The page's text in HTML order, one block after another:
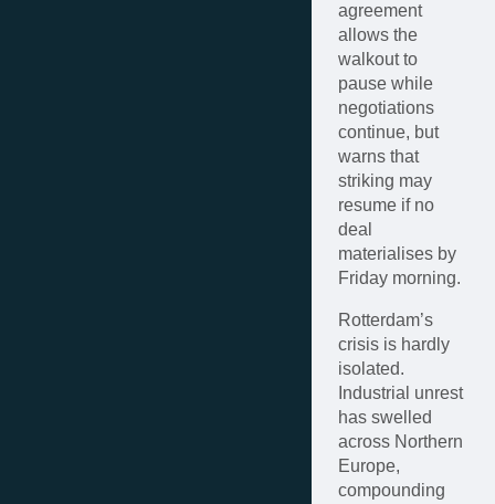
agreement
allows the
walkout to
pause while
negotiations
continue, but
warns that
striking may
resume if no
deal
materialises by
Friday morning.
Rotterdam’s
crisis is hardly
isolated.
Industrial unrest
has swelled
across Northern
Europe,
compounding